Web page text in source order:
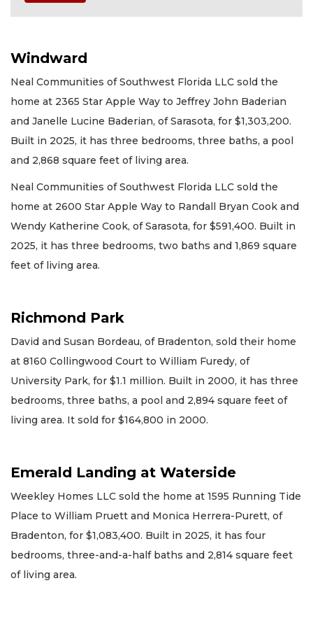
Windward
Neal Communities of Southwest Florida LLC sold the
home at 2365 Star Apple Way to Jeffrey John Baderian
and Janelle Lucine Baderian, of Sarasota, for $1,303,200.
Built in 2025, it has three bedrooms, three baths, a pool
and 2,868 square feet of living area.
Neal Communities of Southwest Florida LLC sold the
home at 2600 Star Apple Way to Randall Bryan Cook and
Wendy Katherine Cook, of Sarasota, for $591,400. Built in
2025, it has three bedrooms, two baths and 1,869 square
feet of living area.
Richmond Park
David and Susan Bordeau, of Bradenton, sold their home
at 8160 Collingwood Court to William Furedy, of
University Park, for $1.1 million. Built in 2000, it has three
bedrooms, three baths, a pool and 2,894 square feet of
living area. It sold for $164,800 in 2000.
Emerald Landing at Waterside
Weekley Homes LLC sold the home at 1595 Running Tide
Place to William Pruett and Monica Herrera-Purett, of
Bradenton, for $1,083,400. Built in 2025, it has four
bedrooms, three-and-a-half baths and 2,814 square feet
of living area.